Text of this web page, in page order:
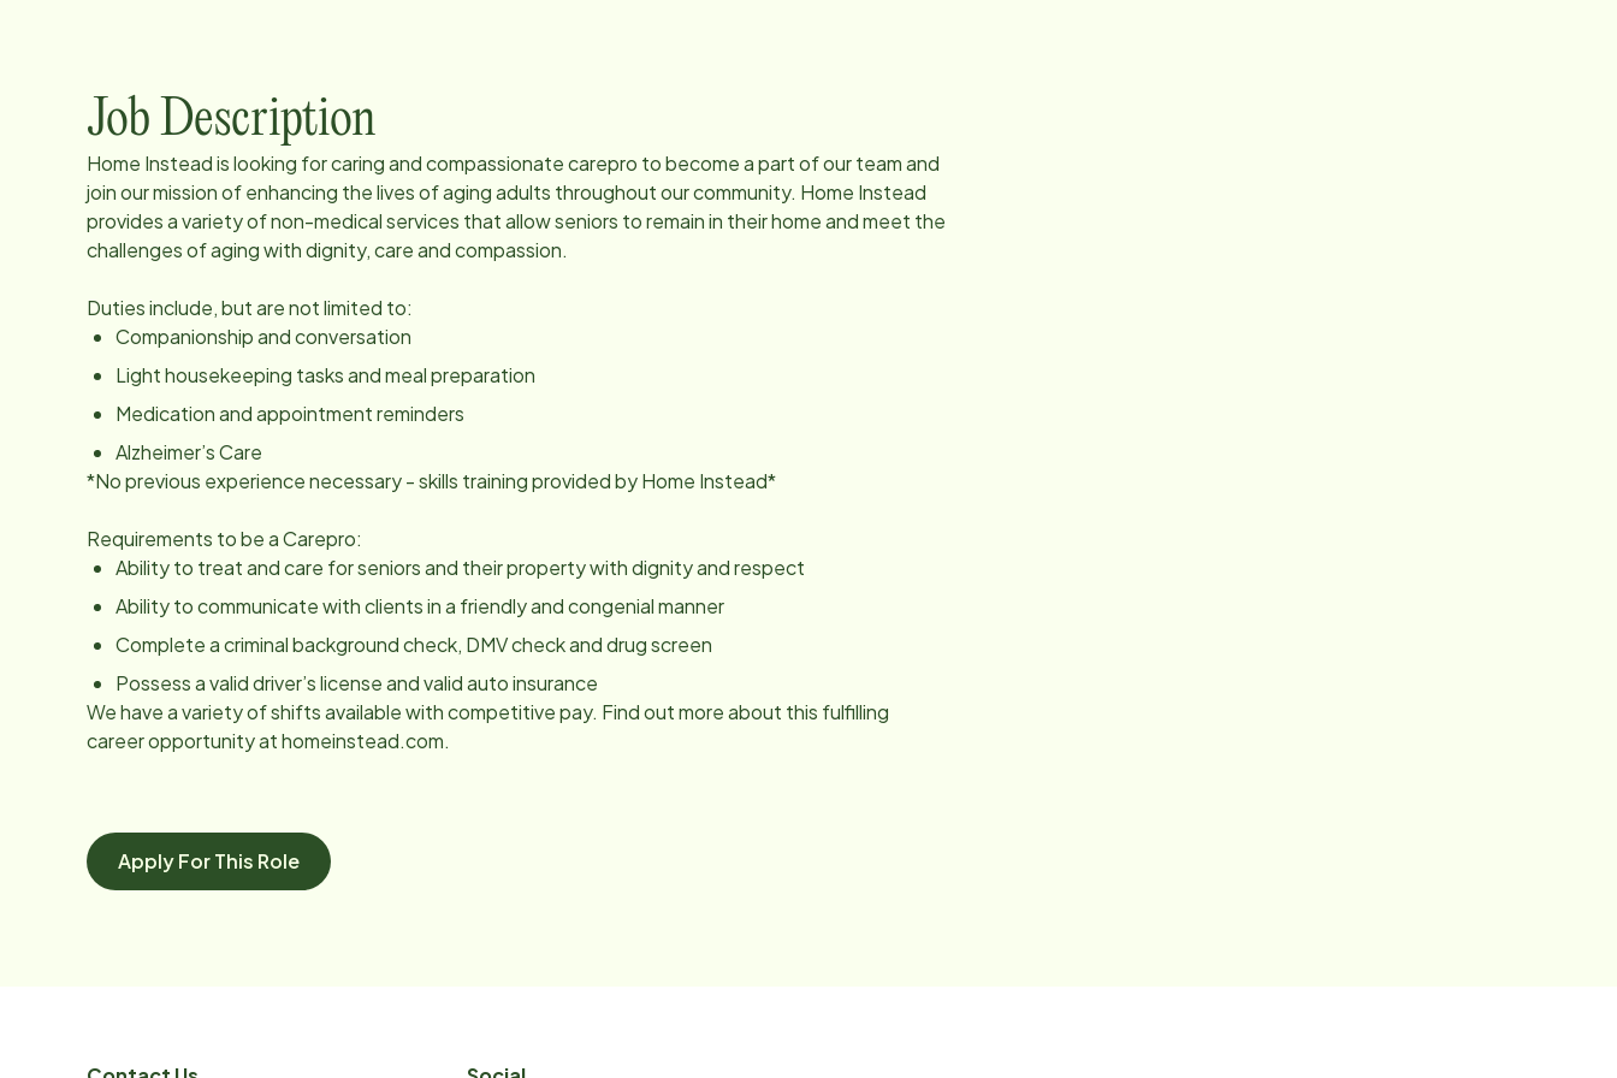
Job Description
Home Instead is looking for caring and compassionate carepro to become a part of our team and
join our mission of enhancing the lives of aging adults throughout our community. Home Instead
provides a variety of non-medical services that allow seniors to remain in their home and meet the
challenges of aging with dignity, care and compassion.
Duties include, but are not limited to:
Companionship and conversation
Light housekeeping tasks and meal preparation
Medication and appointment reminders
Alzheimer’s Care
*No previous experience necessary - skills training provided by Home Instead*
Requirements to be a Carepro:
Ability to treat and care for seniors and their property with dignity and respect
Ability to communicate with clients in a friendly and congenial manner
Complete a criminal background check, DMV check and drug screen
Possess a valid driver’s license and valid auto insurance
We have a variety of shifts available with competitive pay. Find out more about this fulfilling
career opportunity at homeinstead.com.
Apply For This Role